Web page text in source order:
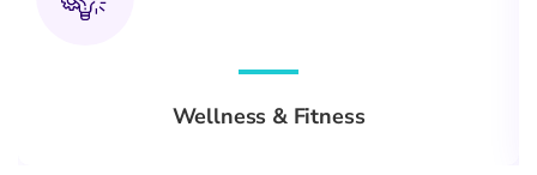
Wellness & Fitness